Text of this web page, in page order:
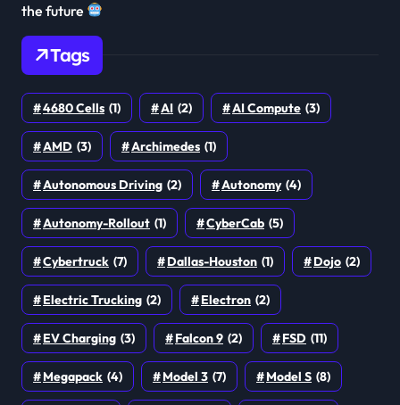
the future
Tags
4680 Cells (1) AI (2) AI Compute (3)
AMD (3) Archimedes (1)
Autonomous Driving (2) Autonomy (4)
Autonomy-Rollout (1) CyberCab (5)
Cybertruck (7) Dallas-Houston (1) Dojo (2)
Electric Trucking (2) Electron (2)
EV Charging (3) Falcon 9 (2) FSD (11)
Megapack (4) Model 3 (7) Model S (8)